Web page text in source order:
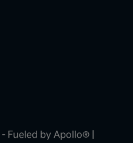
- Fueled by Apollo® |